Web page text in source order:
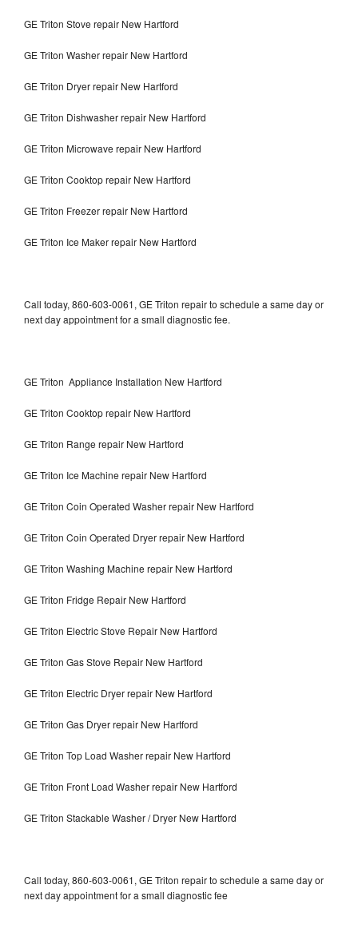
GE Triton Stove repair New Hartford
GE Triton Washer repair New Hartford
GE Triton Dryer repair New Hartford
GE Triton Dishwasher repair New Hartford
GE Triton Microwave repair New Hartford
GE Triton Cooktop repair New Hartford
GE Triton Freezer repair New Hartford
GE Triton Ice Maker repair New Hartford
Call today, 860-603-0061, GE Triton repair to schedule a same day or
next day appointment for a small diagnostic fee.
GE Triton Appliance Installation New Hartford
GE Triton Cooktop repair New Hartford
GE Triton Range repair New Hartford
GE Triton Ice Machine repair New Hartford
GE Triton Coin Operated Washer repair New Hartford
GE Triton Coin Operated Dryer repair New Hartford
GE Triton Washing Machine repair New Hartford
GE Triton Fridge Repair New Hartford
GE Triton Electric Stove Repair New Hartford
GE Triton Gas Stove Repair New Hartford
GE Triton Electric Dryer repair New Hartford
GE Triton Gas Dryer repair New Hartford
GE Triton Top Load Washer repair New Hartford
GE Triton Front Load Washer repair New Hartford
GE Triton Stackable Washer / Dryer New Hartford
Call today, 860-603-0061, GE Triton repair to schedule a same day or
next day appointment for a small diagnostic fee